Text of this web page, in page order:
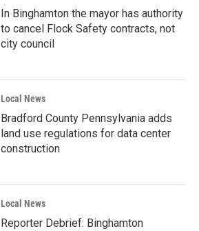
In Binghamton the mayor has authority
to cancel Flock Safety contracts, not
city council
Local News
Bradford County Pennsylvania adds
land use regulations for data center
construction
Local News
Reporter Debrief: Binghamton